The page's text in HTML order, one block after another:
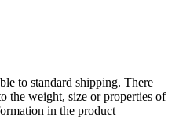
to standard shipping. There
the weight, size or properties of
in the product